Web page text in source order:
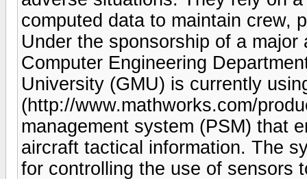
computed data to maintain crew,
Under the sponsorship of a
Computer Engineering
University (GMU) is currently
(http://www.mathworks.com/
management system (PSM) that
aircraft tactical information. The
for controlling the use of sensors